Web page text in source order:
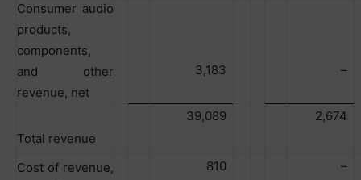
Consumer audio
products,
components,
and other
revenue, net
3,183 –
Total revenue
39,089 2,674
Cost of revenue,
810 –